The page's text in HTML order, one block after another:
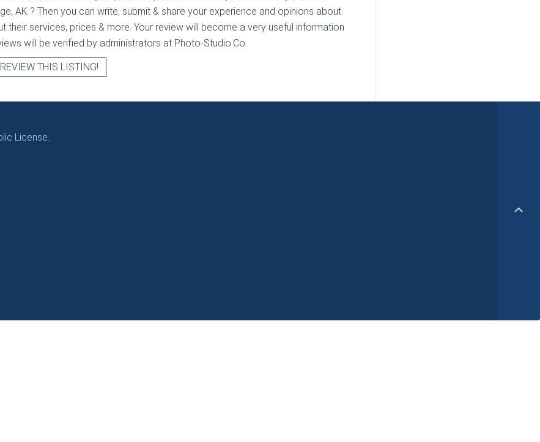
AK ? Then you can write, submit & share your experience and opinions about
their services, prices & more. Your review will become a very useful information
will be verified by administrators at Photo-Studio.Co.
THIS LISTING!
License.